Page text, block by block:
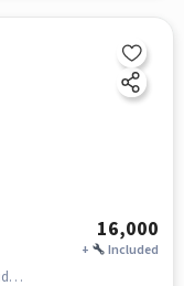
16,000
+ Included
kanchan Bagh, Sri Hanuman Temple, Jillalguda, hyderabad